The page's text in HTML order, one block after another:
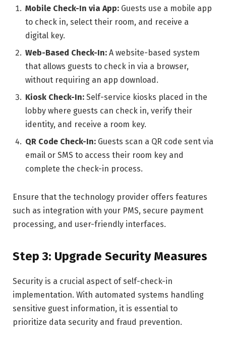
Mobile Check-In via App: Guests use a mobile app
to check in, select their room, and receive a
digital key.
Web-Based Check-In: A website-based system
that allows guests to check in via a browser,
without requiring an app download.
Kiosk Check-In: Self-service kiosks placed in the
lobby where guests can check in, verify their
identity, and receive a room key.
QR Code Check-In: Guests scan a QR code sent via
email or SMS to access their room key and
complete the check-in process.
Ensure that the technology provider offers features
such as integration with your PMS, secure payment
processing, and user-friendly interfaces.
Step 3: Upgrade Security Measures
Security is a crucial aspect of self-check-in
implementation. With automated systems handling
sensitive guest information, it is essential to
prioritize data security and fraud prevention.